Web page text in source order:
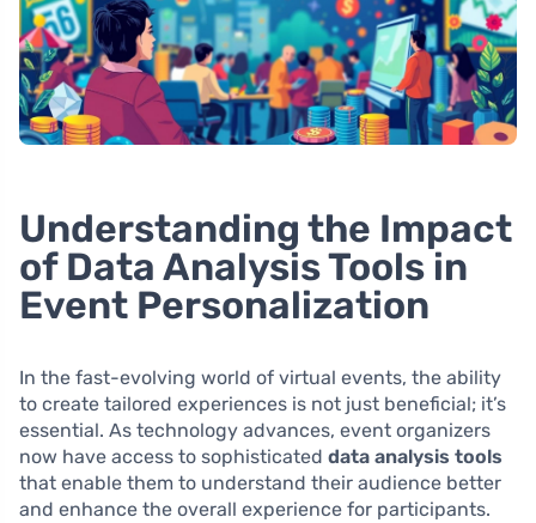
Understanding the Impact
of Data Analysis Tools in
Event Personalization
In the fast-evolving world of virtual events, the ability
to create tailored experiences is not just beneficial; it’s
essential. As technology advances, event organizers
now have access to sophisticated data analysis tools
that enable them to understand their audience better
and enhance the overall experience for participants.